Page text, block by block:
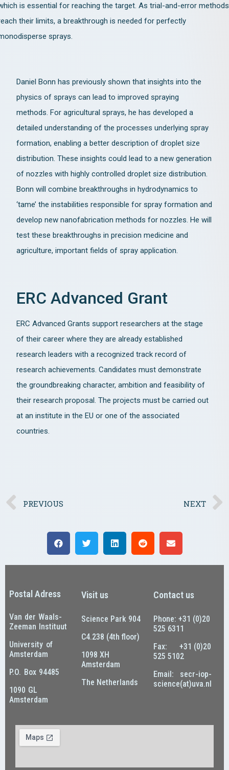
is essential for reaching the target. As trial-and-error methods
their limits, a breakthrough is needed for perfectly
sprays.
Daniel Bonn has previously shown that insights into the
physics of sprays can lead to improved spraying
methods. For agricultural sprays, he has developed a
detailed understanding of the processes underlying spray
formation, enabling a better description of droplet size
distribution. These insights could lead to a new generation
of nozzles with highly controlled droplet size distribution.
Bonn will combine breakthroughs in hydrodynamics to
‘tame’ the instabilities responsible for spray formation and
develop new nanofabrication methods for nozzles. He will
test these breakthroughs in precision medicine and
agriculture, important fields of spray application.
ERC Advanced Grant
ERC Advanced Grants support researchers at the stage
of their career where they are already established
research leaders with a recognized track record of
research achievements. Candidates must demonstrate
the groundbreaking character, ambition and feasibility of
their research proposal. The projects must be carried out
at an institute in the EU or one of the associated
countries.
PREVIOUS NEXT
Postal Adress
Van der Waals-
Zeeman Instituut
University of
Amsterdam
P.O. Box 94485
1090 GL
Amsterdam
Visit us
Science Park 904
C4.238 (4th floor)
1098 XH
Amsterdam
The Netherlands
Contact us
Phone: +31 (0)20
525 6311
Fax: +31 (0)20
525 5102
Email: secr-iop-
science(at)uva.nl